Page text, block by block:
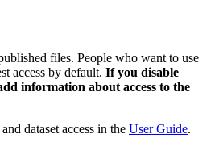
files. People who want to use
access by default. If you disable
information about access to the
dataset access in the User Guide.